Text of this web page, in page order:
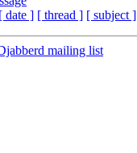
[ date ] [ thread ] [ subject ]
mailing list